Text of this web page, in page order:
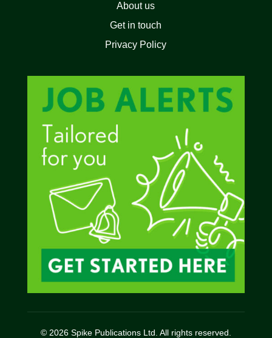
About us
Get in touch
Privacy Policy
© 2026 Spike Publications Ltd. All rights reserved.